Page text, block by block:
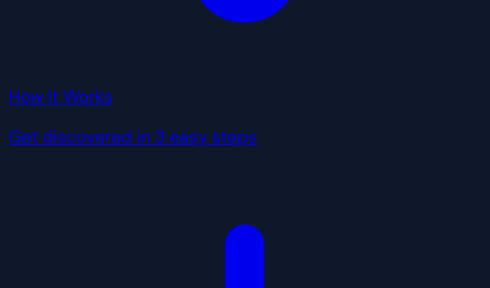
How It Works
Get discovered in 3 easy steps